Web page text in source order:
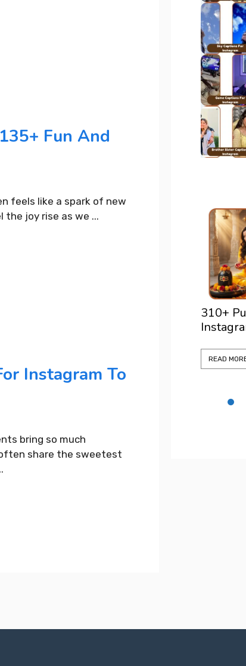
Fun And
feels like a spark of new
the joy rise as we ...
Instagram To
bring so much
share the sweetest
310+ Punjabi Puja Captions For
Instagram for Peaceful Vibes